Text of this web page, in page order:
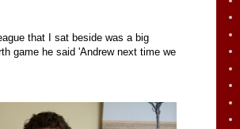
that I sat beside was a big
game he said 'Andrew next time we